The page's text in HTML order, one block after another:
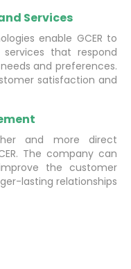
Services
enable GCER to
that respond
and preferences.
satisfaction and
and more direct
The company can
the customer
lasting relationships